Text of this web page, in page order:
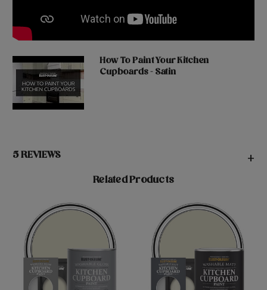
How To Paint Your Kitchen
Cupboards - Satin
5 REVIEWS +
Related Products